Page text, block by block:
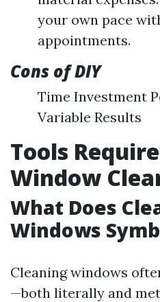
your own pace
appointments.
Cons of DIY
Time Investment
Variable Results
Tools
Window
What Does
Windows
Cleaning windows
—both literally and